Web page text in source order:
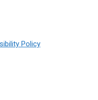
Policy